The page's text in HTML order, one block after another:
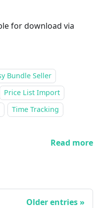
for download via
Bundle Seller
Price List Import
Time Tracking
Read more
Older entries